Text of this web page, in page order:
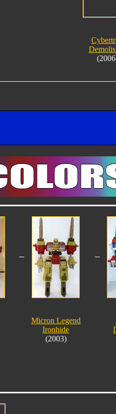
Micron Legend
Ironhide
(2003)